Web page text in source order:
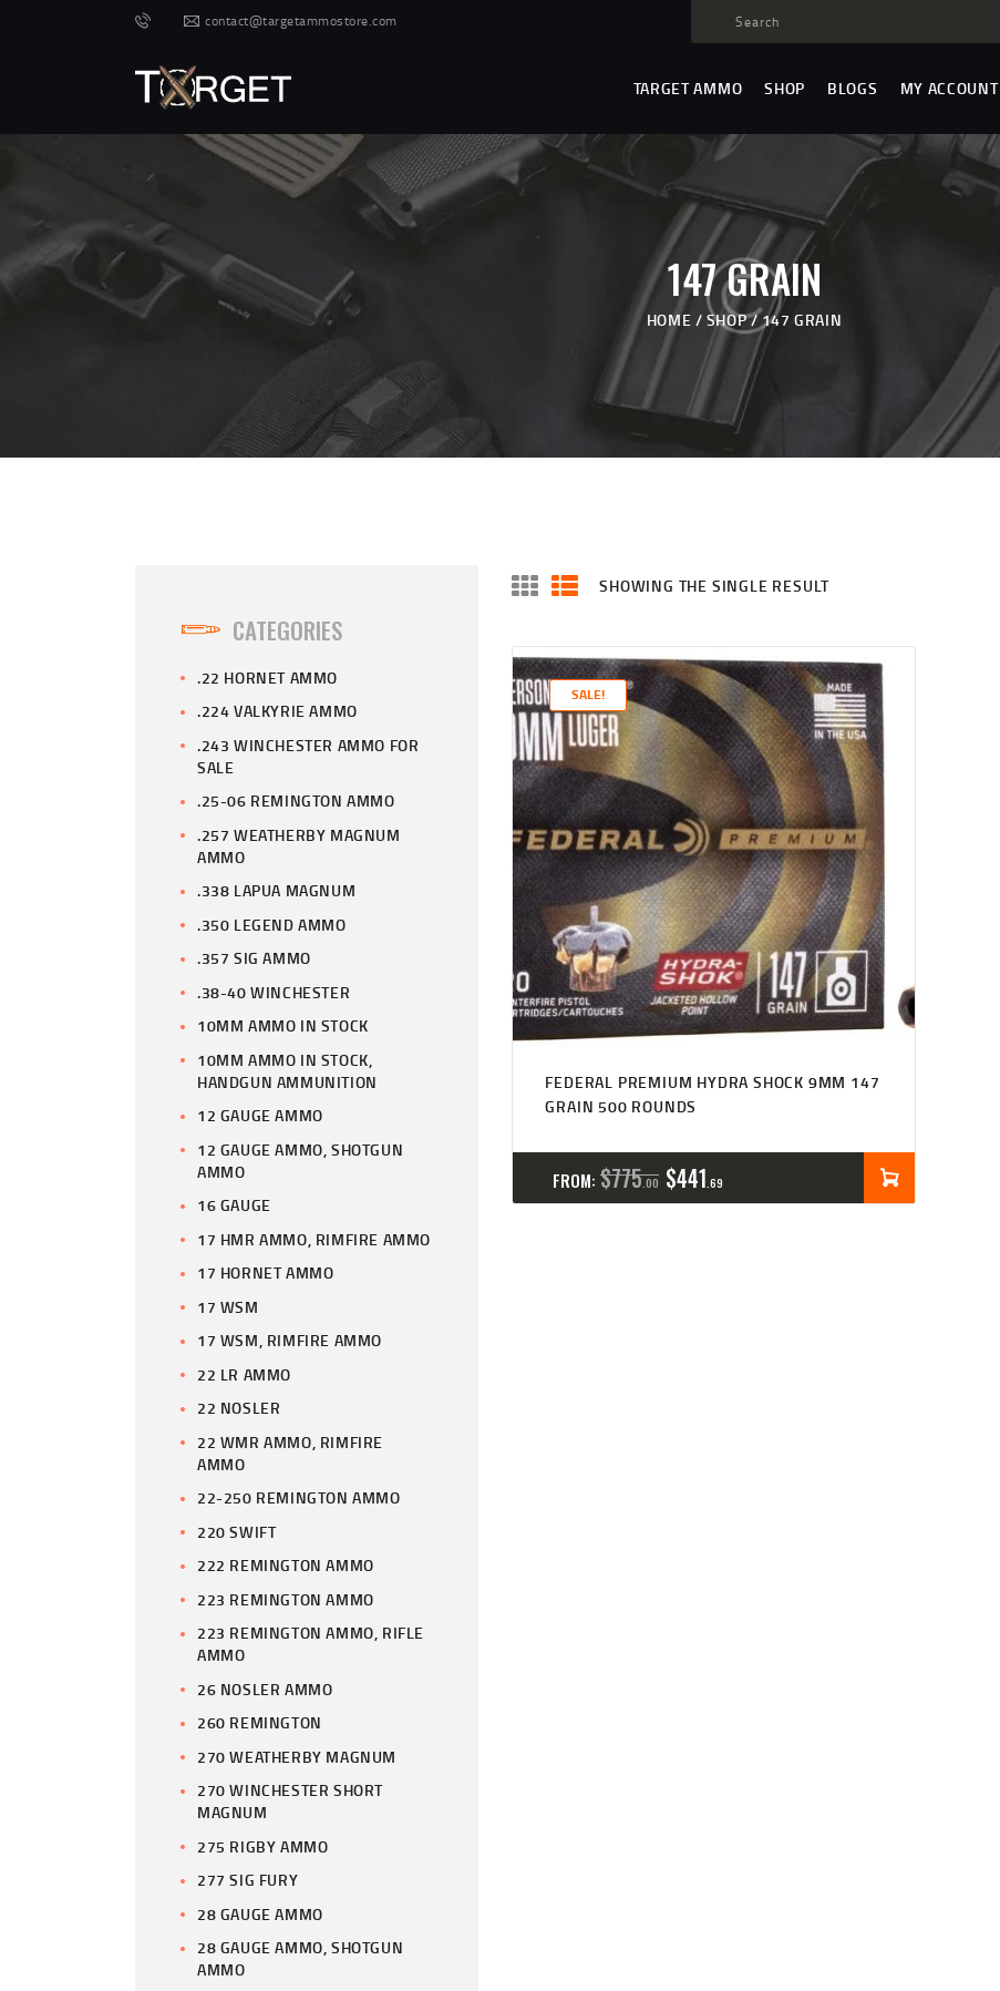
contact@targetammostore.com
TARGET AMMO SHOP BLOGS MY ACCOUNT
147 GRAIN
HOME SHOP 147 GRAIN
TARGET AMMO
MY ACCOUNT
ABOUT US
PRIVACY POLICY
CONTACT US
SHOWING THE SINGLE RESULT
SALE!
FEDERAL PREMIUM HYDRA SHOCK 9MM 147
GRAIN 500 ROUNDS
FROM: $775 00 $441 69
CATEGORIES
.22 HORNET AMMO
.224 VALKYRIE AMMO
.243 WINCHESTER AMMO FOR
SALE
.25-06 REMINGTON AMMO
.257 WEATHERBY MAGNUM
AMMO
.338 LAPUA MAGNUM
.350 LEGEND AMMO
.357 SIG AMMO
.38-40 WINCHESTER
10MM AMMO IN STOCK
10MM AMMO IN STOCK,
HANDGUN AMMUNITION
12 GAUGE AMMO
12 GAUGE AMMO, SHOTGUN
AMMO
16 GAUGE
17 HMR AMMO, RIMFIRE AMMO
17 HORNET AMMO
17 WSM
17 WSM, RIMFIRE AMMO
22 LR AMMO
22 NOSLER
22 WMR AMMO, RIMFIRE
AMMO
22-250 REMINGTON AMMO
220 SWIFT
222 REMINGTON AMMO
223 REMINGTON AMMO
223 REMINGTON AMMO, RIFLE
AMMO
26 NOSLER AMMO
260 REMINGTON
270 WEATHERBY MAGNUM
270 WINCHESTER SHORT
MAGNUM
275 RIGBY AMMO
277 SIG FURY
28 GAUGE AMMO
28 GAUGE AMMO, SHOTGUN
AMMO